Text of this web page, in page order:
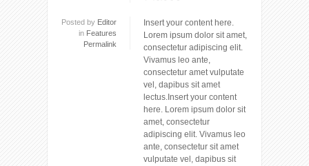
Posted by Editor
in Features
Permalink
Insert your content here.
Lorem ipsum dolor sit amet,
consectetur adipiscing elit.
Vivamus leo ante,
consectetur amet vulputate
vel, dapibus sit amet
lectus.Insert your content
here. Lorem ipsum dolor sit
amet, consectetur
adipiscing elit. Vivamus leo
ante, consectetur sit amet
vulputate vel, dapibus sit